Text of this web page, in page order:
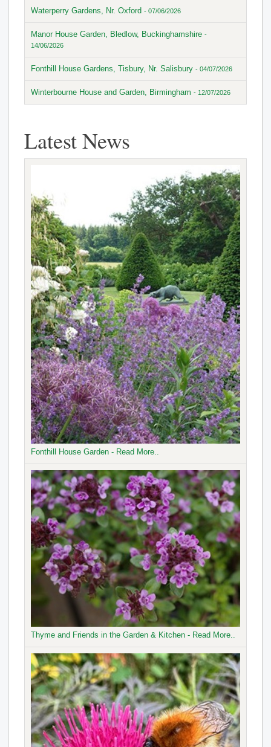
Waterperry Gardens, Nr. Oxford - 07/06/2026
Manor House Garden, Bledlow, Buckinghamshire -
14/06/2026
Fonthill House Gardens, Tisbury, Nr. Salisbury - 04/07/2026
Winterbourne House and Garden, Birmingham - 12/07/2026
Latest News
Fonthill House Garden - Read More..
Thyme and Friends in the Garden & Kitchen - Read More..